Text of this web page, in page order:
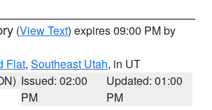
(View Text) expires 09:00 PM by
Flat, Southeast Utah, in UT
Issued: 02:00
PM
Updated: 01:00
PM